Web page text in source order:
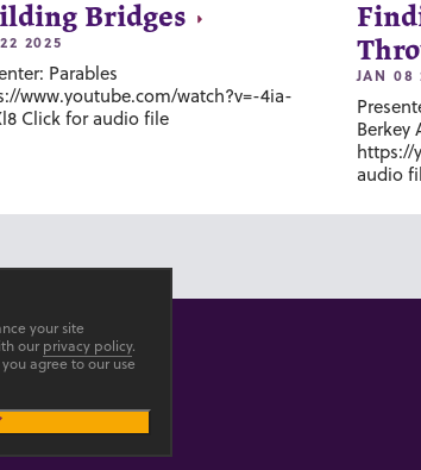
Bridges
2025
Parables
www.youtube.com/watch?v=-4ia-
Click for audio file
JAN 08
Berkey
https://
audio
your site
our privacy policy.
agree to our use